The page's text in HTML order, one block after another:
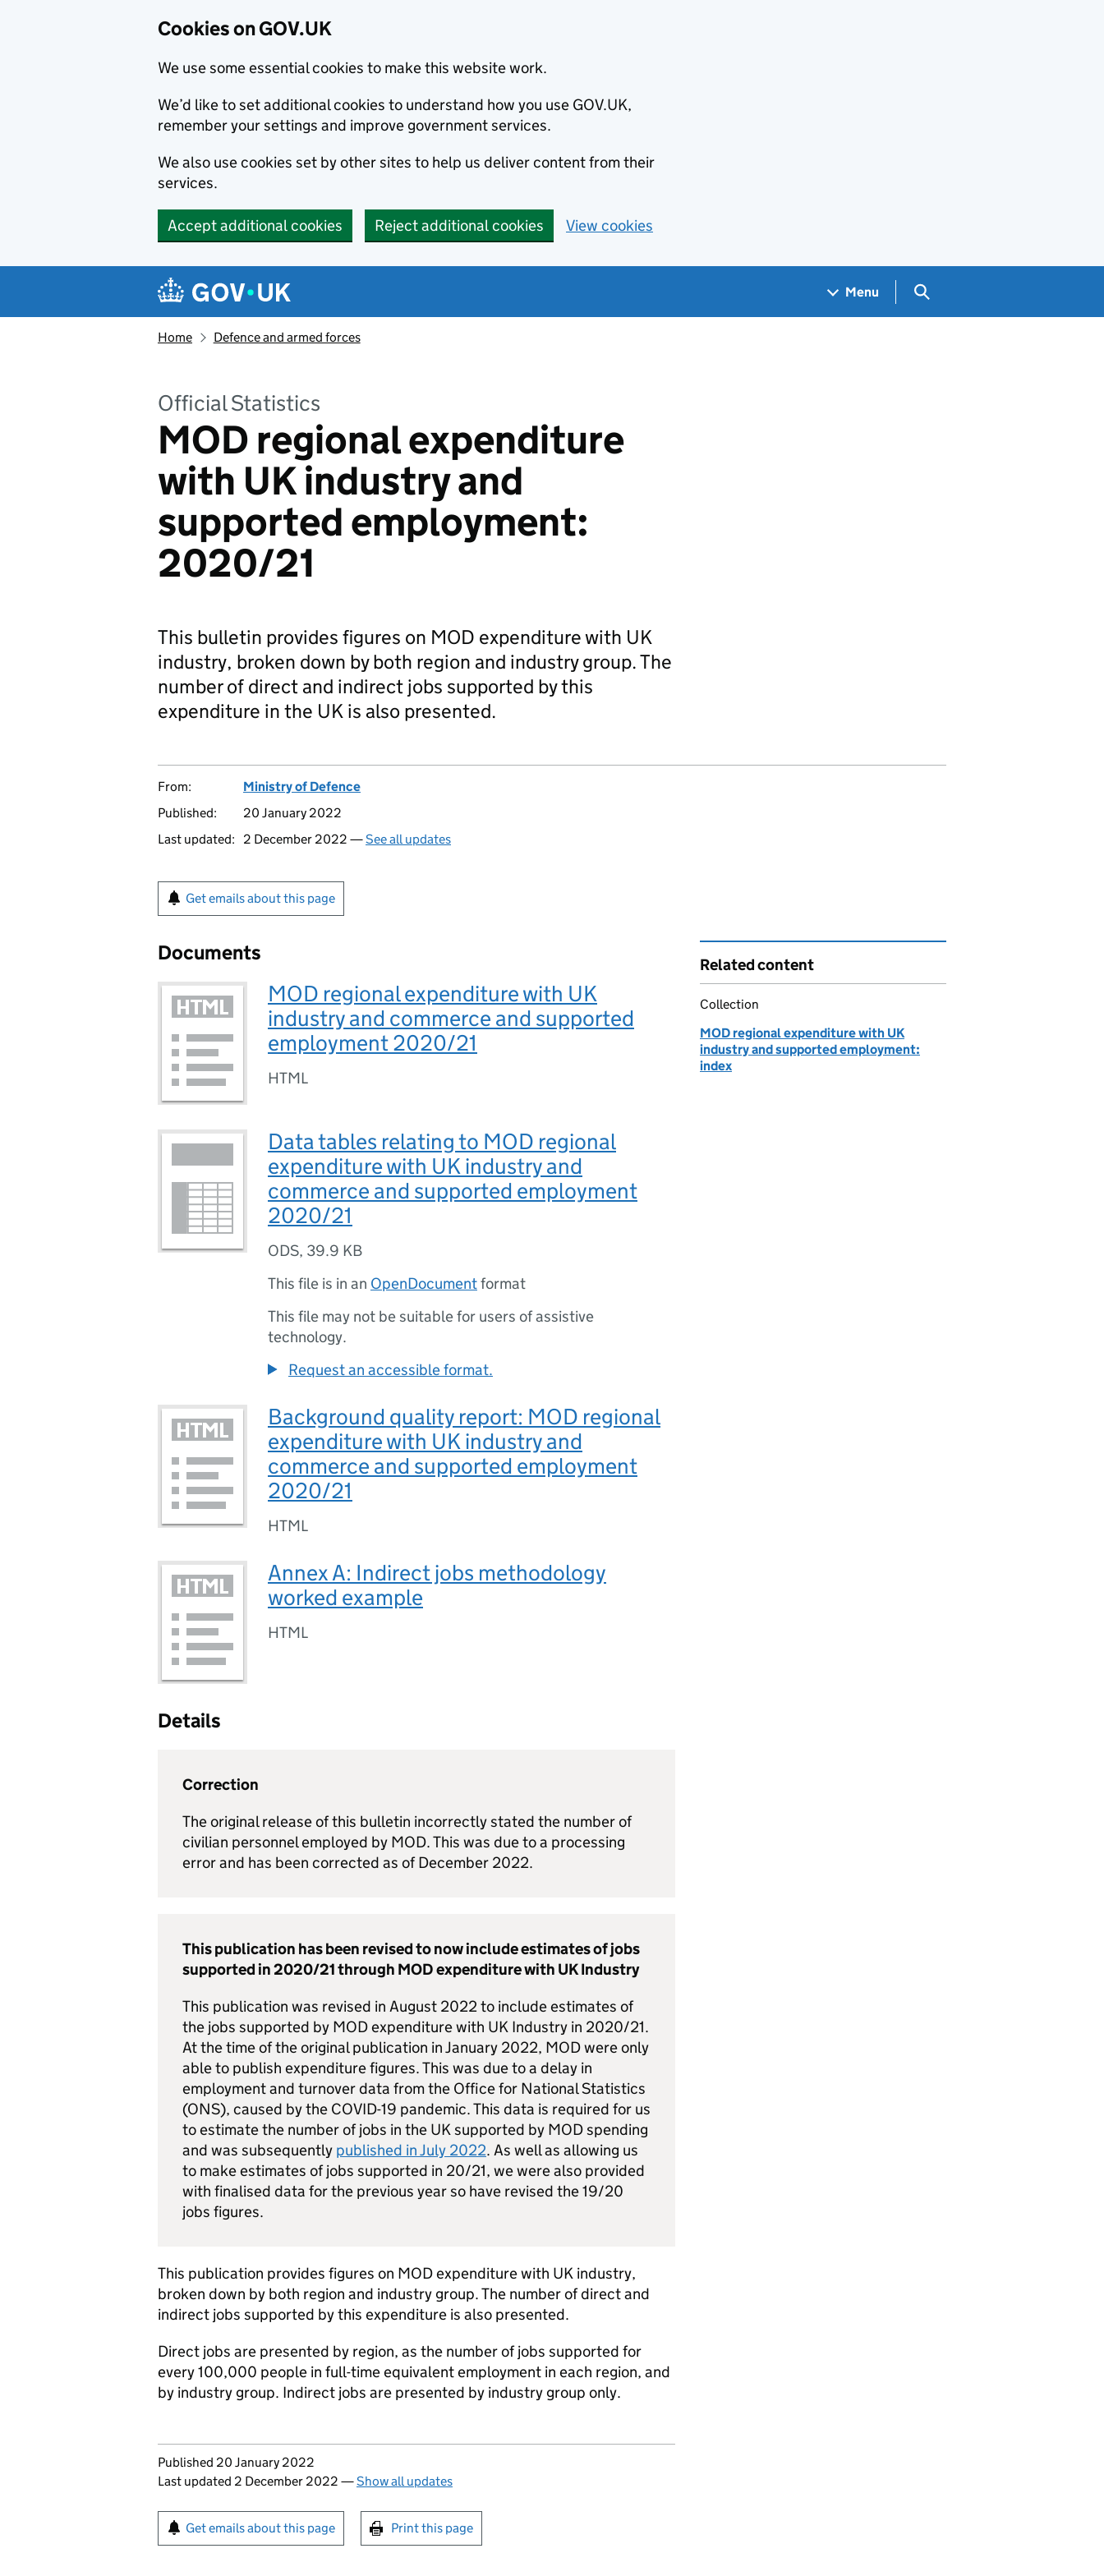
Cookies on GOV.UK
We use some essential cookies to make this website work.
We’d like to set additional cookies to understand how you use GOV.UK,
remember your settings and improve government services.
We also use cookies set by other sites to help us deliver content from their
services.
Accept additional cookies Reject additional cookies View cookies
Navigation menu
Menu Search GOV.UK
Home Defence and armed forces
Official Statistics
MOD regional expenditure
with UK industry and
supported employment:
2020/21
This bulletin provides figures on MOD expenditure with UK
industry, broken down by both region and industry group. The
number of direct and indirect jobs supported by this
expenditure in the UK is also presented.
From:
Ministry of Defence
Published:
20 January 2022
Last updated:
2 December 2022 —See all updates
Get emails about this page
Documents
MOD regional expenditure with UK
industry and commerce and supported
employment 2020/21
HTML
Data tables relating to MOD regional
expenditure with UK industry and
commerce and supported employment
2020/21
ODS, 39.9 KB
This file is in an OpenDocumentformat
This file may not be suitable for users of assistive
technology.
Request an accessible format.
Background quality report: MOD regional
expenditure with UK industry and
commerce and supported employment
2020/21
HTML
Annex A: Indirect jobs methodology
worked example
HTML
Details
Correction
The original release of this bulletin incorrectly stated the number of
civilian personnel employed by MOD. This was due to a processing
error and has been corrected as of December 2022.
This publication has been revised to now include estimates of jobs
supported in 2020/21 through MOD expenditure with UK Industry
This publication was revised in August 2022 to include estimates of
the jobs supported by MOD expenditure with UK Industry in 2020/21.
At the time of the original publication in January 2022, MOD were only
able to publish expenditure figures. This was due to a delay in
employment and turnover data from the Office for National Statistics
(ONS), caused by the COVID-19 pandemic. This data is required for us
to estimate the number of jobs in the UK supported by MOD spending
and was subsequently published in July 2022. As well as allowing us
to make estimates of jobs supported in 20/21, we were also provided
with finalised data for the previous year so have revised the 19/20
jobs figures.
This publication provides figures on MOD expenditure with UK industry,
broken down by both region and industry group. The number of direct and
indirect jobs supported by this expenditure is also presented.
Direct jobs are presented by region, as the number of jobs supported for
every 100,000 people in full-time equivalent employment in each region, and
by industry group. Indirect jobs are presented by industry group only.
Updates to this page
Published 20 January 2022
Last updated 2 December 2022 —Show all updates
Sign up for emails or print this page
Get emails about this page Print this page
Related content
Collection
MOD regional expenditure with UK
industry and supported employment:
index